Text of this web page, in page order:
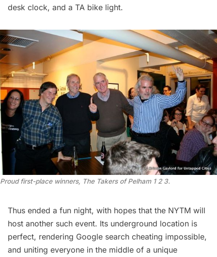
desk clock, and a TA bike light.
Proud first-place winners, The Takers of Pelham 1 2 3.
Thus ended a fun night, with hopes that the NYTM will
host another such event. Its underground location is
perfect, rendering Google search cheating impossible,
and uniting everyone in the middle of a unique